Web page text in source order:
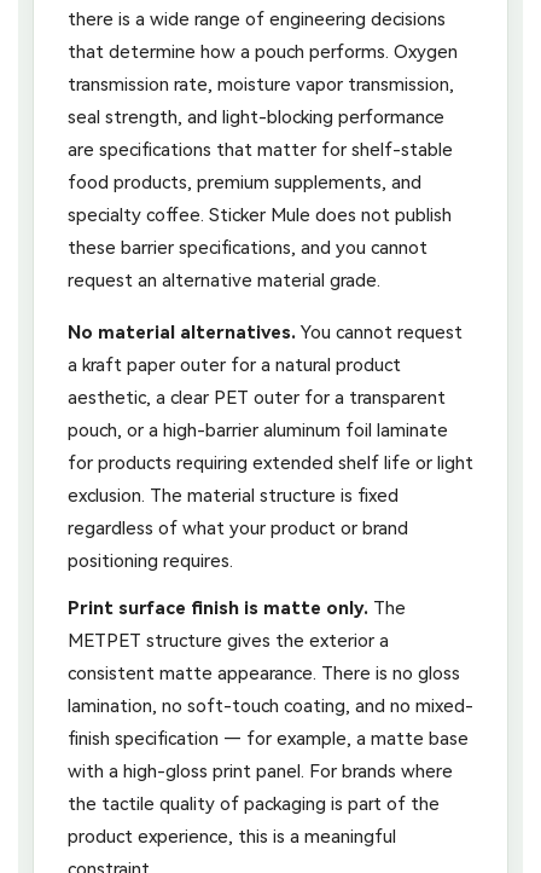
there is a wide range of engineering decisions
that determine how a pouch performs. Oxygen
transmission rate, moisture vapor transmission,
seal strength, and light-blocking performance
are specifications that matter for shelf-stable
food products, premium supplements, and
specialty coffee. Sticker Mule does not publish
these barrier specifications, and you cannot
request an alternative material grade.
No material alternatives. You cannot request
a kraft paper outer for a natural product
aesthetic, a clear PET outer for a transparent
pouch, or a high-barrier aluminum foil laminate
for products requiring extended shelf life or light
exclusion. The material structure is fixed
regardless of what your product or brand
positioning requires.
Print surface finish is matte only. The
METPET structure gives the exterior a
consistent matte appearance. There is no gloss
lamination, no soft-touch coating, and no mixed-
finish specification — for example, a matte base
with a high-gloss print panel. For brands where
the tactile quality of packaging is part of the
product experience, this is a meaningful